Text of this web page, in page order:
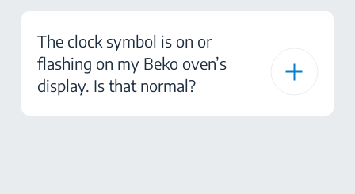
The clock symbol is on or
flashing on my Beko oven’s
display. Is that normal?